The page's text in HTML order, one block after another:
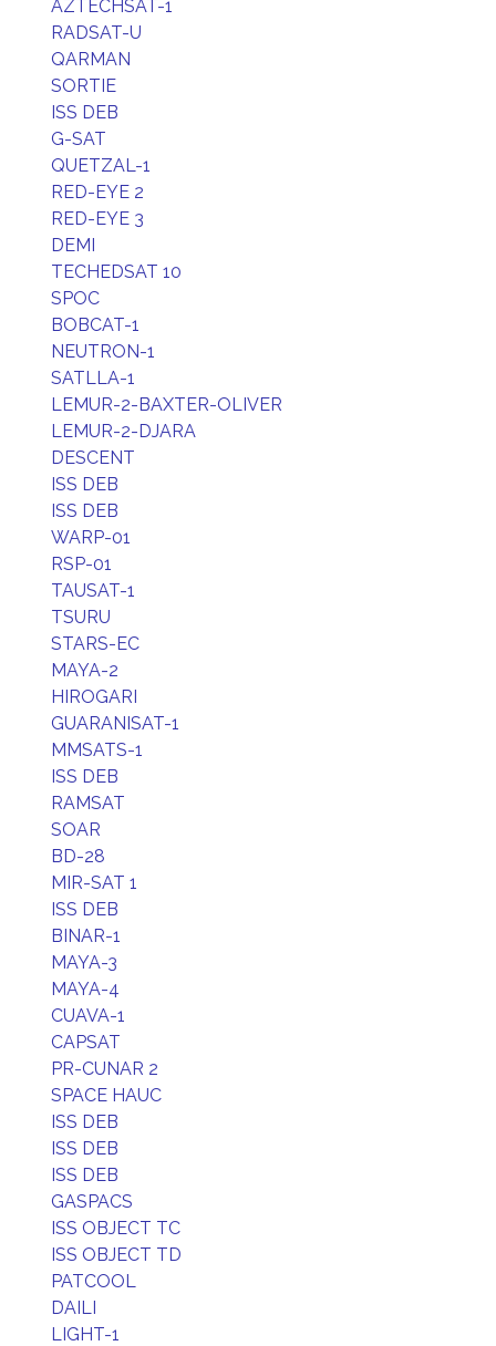
AZTECHSAT-1
RADSAT-U
QARMAN
SORTIE
ISS DEB
G-SAT
QUETZAL-1
RED-EYE 2
RED-EYE 3
DEMI
TECHEDSAT 10
SPOC
BOBCAT-1
NEUTRON-1
SATLLA-1
LEMUR-2-BAXTER-OLIVER
LEMUR-2-DJARA
DESCENT
ISS DEB
ISS DEB
WARP-01
RSP-01
TAUSAT-1
TSURU
STARS-EC
MAYA-2
HIROGARI
GUARANISAT-1
MMSATS-1
ISS DEB
RAMSAT
SOAR
BD-28
MIR-SAT 1
ISS DEB
BINAR-1
MAYA-3
MAYA-4
CUAVA-1
CAPSAT
PR-CUNAR 2
SPACE HAUC
ISS DEB
ISS DEB
ISS DEB
GASPACS
ISS OBJECT TC
ISS OBJECT TD
PATCOOL
DAILI
LIGHT-1